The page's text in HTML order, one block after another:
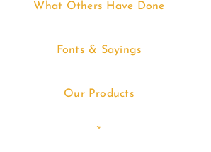
What Others Have Done
Fonts & Sayings
Our Products